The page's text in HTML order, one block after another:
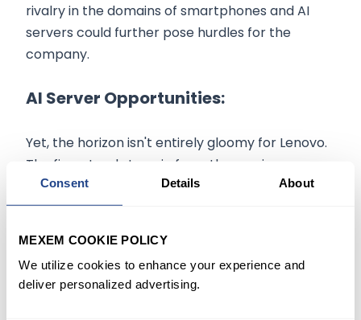
Consent Details About
MEXEM COOKIE POLICY
We utilize cookies to enhance your experience and
deliver personalized advertising.
rivalry in the domains of smartphones and AI
servers could further pose hurdles for the
company.
AI Server Opportunities:
Yet, the horizon isn't entirely gloomy for Lenovo.
The firm stands to gain from the surging
demand for AI servers. Addressing this need,
Lenovo has rolled out a server brand tailored for
given the emergence of domestic giants like
Baidu Inc. and SenseTime Group Inc. delving into
AI offerings akin to ChatGPT. Lenovo perceives